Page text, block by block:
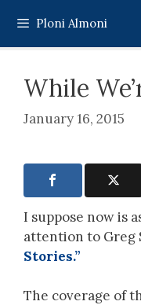
content
Ploni Almoni
While
January 16, 2015
I suppose now is
attention to Greg
Stories.”
The coverage of